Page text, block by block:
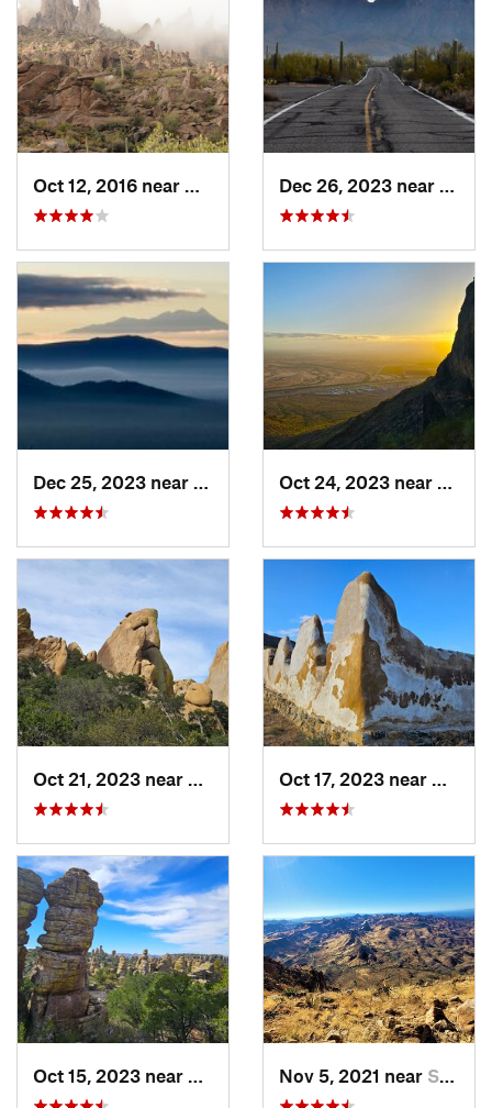
Gold Camp, AZ
Tucson…, AZ
Saint D…, AZ
Willcox, AZNov 5, 2021 near Superior, AZ